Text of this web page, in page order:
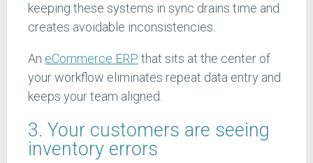
keeping these systems in sync drains time and
creates avoidable inconsistencies.
An eCommerce ERP that sits at the center of
your workflow eliminates repeat data entry and
keeps your team aligned.
3. Your customers are seeing
inventory errors